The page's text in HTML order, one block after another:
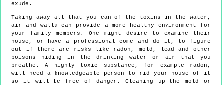
exude.
Taking away all that you can of the toxins in the water,
air and walls can provide a more healthy environment for
your family members. One might desire to examine their
house, or have a professional come and do it, to figure
out if there are risks like radon, mold, lead and other
poisons hiding in the drinking water or air that you
breathe. A highly toxic substance, for example radon,
will need a knowledgeable person to rid your house of it
so it will be free of danger. Cleaning up the mold or